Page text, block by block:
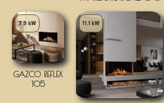
7.9 kW
GAZCO REFLEX
105
11.1 kW